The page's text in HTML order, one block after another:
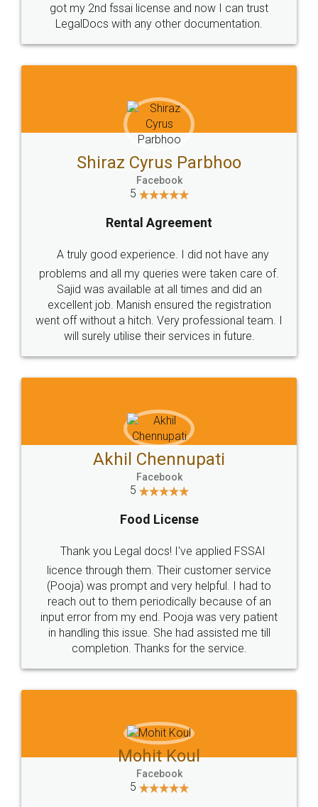
got my 2nd fssai license and now I can trust
LegalDocs with any other documentation.
Shiraz Cyrus Parbhoo
Facebook
5
Rental Agreement
A truly good experience. I did not have any
problems and all my queries were taken care of.
Sajid was available at all times and did an
excellent job. Manish ensured the registration
went off without a hitch. Very professional team. I
will surely utilise their services in future.
Akhil Chennupati
Facebook
5
Food License
Thank you Legal docs! I've applied FSSAI
licence through them. Their customer service
(Pooja) was prompt and very helpful. I had to
reach out to them periodically because of an
input error from my end. Pooja was very patient
in handling this issue. She had assisted me till
completion. Thanks for the service.
Mohit Koul
Facebook
5